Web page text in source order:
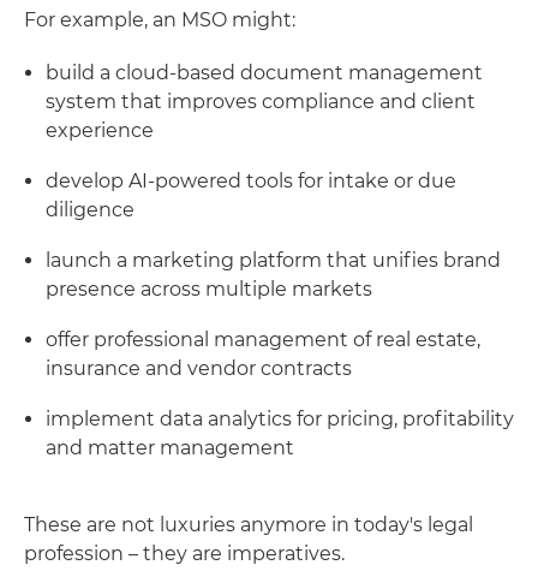
For example, an MSO might:
build a cloud-based document management
system that improves compliance and client
experience
develop AI-powered tools for intake or due
diligence
launch a marketing platform that unifies brand
presence across multiple markets
offer professional management of real estate,
insurance and vendor contracts
implement data analytics for pricing, profitability
and matter management
These are not luxuries anymore in today's legal
profession – they are imperatives.